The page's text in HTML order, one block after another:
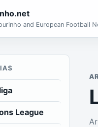
and European Football
League